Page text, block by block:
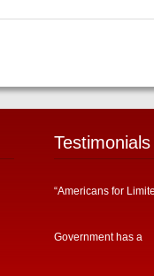
Testimonials
“Americans for
Government has a